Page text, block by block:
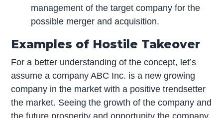
management of the target company for the
possible merger and acquisition.
Examples of Hostile Takeover
For a better understanding of the concept, let’s
assume a company ABC Inc. is a new growing
company in the market with a positive trendsetter
the market. Seeing the growth of the company and
the future prosperity and opportunity the company,